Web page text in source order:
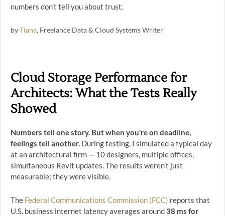
numbers don’t tell you about trust.
byTiana, Freelance Data & Cloud Systems Writer
Cloud Storage Performance for
Architects: What the Tests Really
Showed
Numbers tell one story. But when you’re on deadline,
feelings tell another. During testing, I simulated a typical day
at an architectural firm — 10 designers, multiple offices,
simultaneous Revit updates. The results weren’t just
measurable; they were visible.
The Federal Communications Commission (FCC) reports that
U.S. business internet latency averages around38 ms for